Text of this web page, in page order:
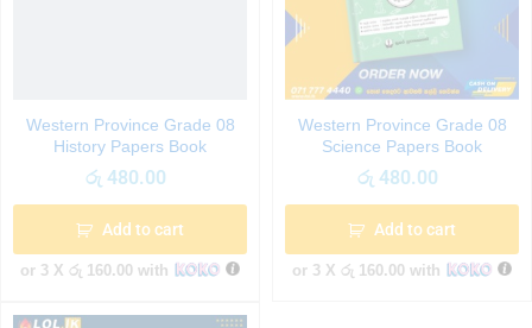
Western Province Grade 08
History Papers Book
රු 480.00
Add to cart
or 3 X රු 160.00 with
Western Province Grade 08
Science Papers Book
රු 480.00
Add to cart
or 3 X රු 160.00 with